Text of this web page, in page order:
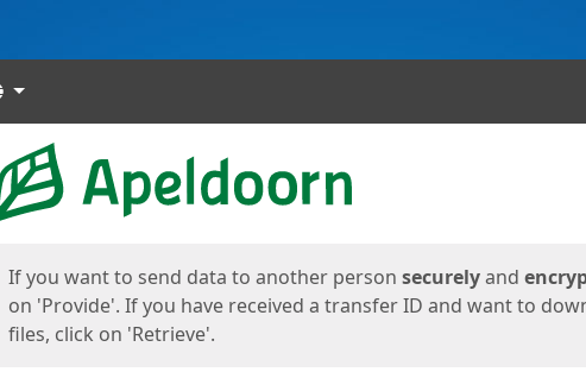
Languages
Start
If you want to send data to another person securelyand
on 'Provide'. If you have received a transfer ID and want to
files, click on 'Retrieve'.